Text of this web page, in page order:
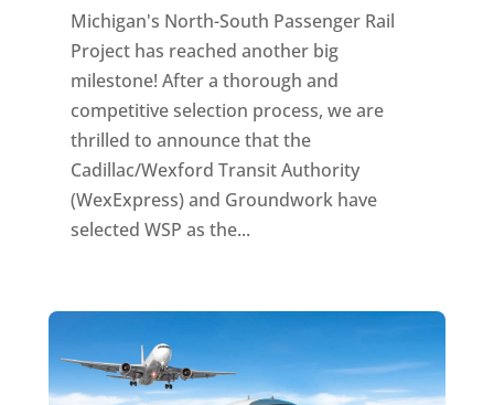
Michigan's North-South Passenger Rail
Project has reached another big
milestone! After a thorough and
competitive selection process, we are
thrilled to announce that the
Cadillac/Wexford Transit Authority
(WexExpress) and Groundwork have
selected WSP as the...